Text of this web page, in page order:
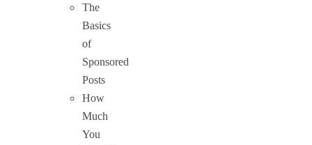
The
Basics
of
Sponsored
Posts
How
Much
You